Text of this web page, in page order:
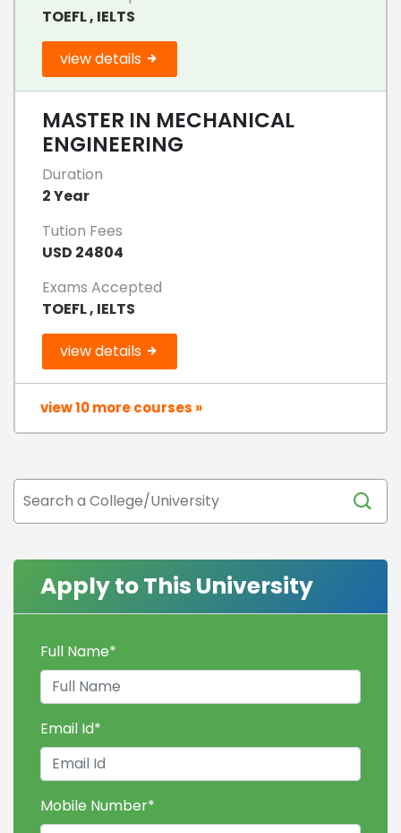
TOEFL , IELTS
view details
MASTER IN MECHANICAL
ENGINEERING
Duration
2 Year
Tution Fees
USD 24804
Exams Accepted
TOEFL , IELTS
view details
view 10 more courses »
Apply to This University
Full Name*
Email Id*
Mobile Number*